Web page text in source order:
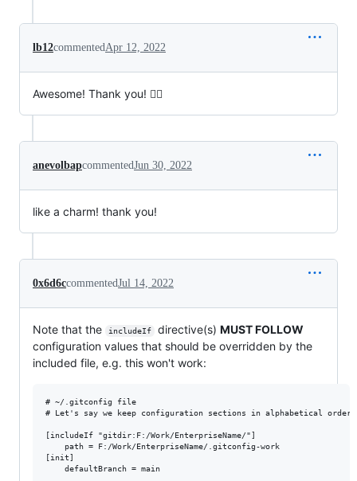
lb12commentedApr 12, 2022
Awesome! Thank you! ✌🏼
anevolbapcommentedJun 30, 2022
like a charm! thank you!
0x6d6ccommentedJul 14, 2022
Note that the includeIf directive(s) MUST FOLLOW
configuration values that should be overridden by the
included file, e.g. this won't work:
# ~/.gitconfig file
# Let's say we keep configuration sections in alphabetical
[includeIf "gitdir:F:/Work/EnterpriseName/"]
[init]
    defaultBranch = main